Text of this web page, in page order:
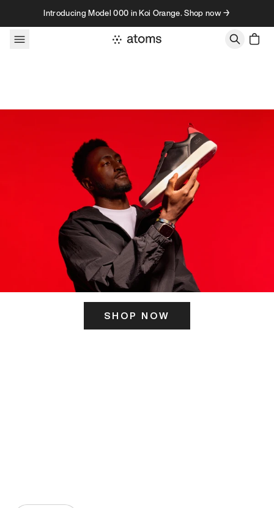
Skip to contentIntroducing Model 000 in Koi Orange. Shop now →
SHOP NOW